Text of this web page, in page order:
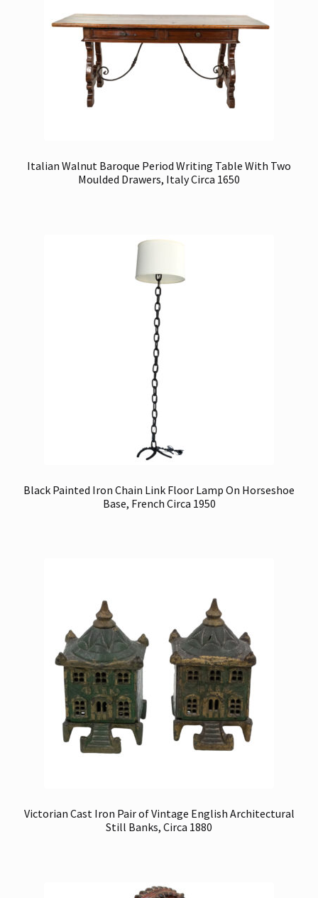
Italian Walnut Baroque Period Writing Table With Two
Moulded Drawers, Italy Circa 1650
Black Painted Iron Chain Link Floor Lamp On Horseshoe
Base, French Circa 1950
Victorian Cast Iron Pair of Vintage English Architectural
Still Banks, Circa 1880